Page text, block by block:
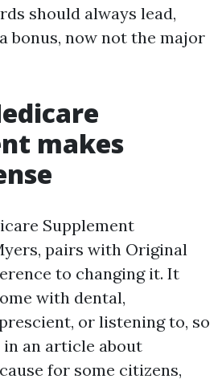
should always lead,
bonus, now not the major
makes
Supplement
pairs with Original
to changing it. It
with dental,
or listening to, so
an article about
for some citizens,